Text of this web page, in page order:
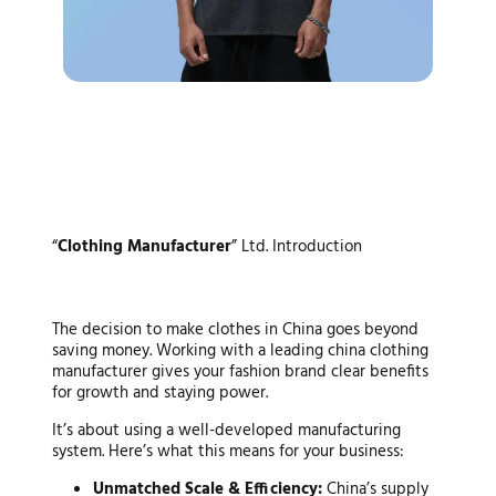
“Clothing Manufacturer” Ltd. Introduction
The Strategic Advantage: Why
The decision to make clothes in China goes beyond
saving money. Working with a leadingchina clothing
manufacturergives your fashion brand clear benefits
for growth and staying power.
It’s about using a well-developed manufacturing
system. Here’s what this means for your business:
Unmatched Scale & Efficiency:China’s supply